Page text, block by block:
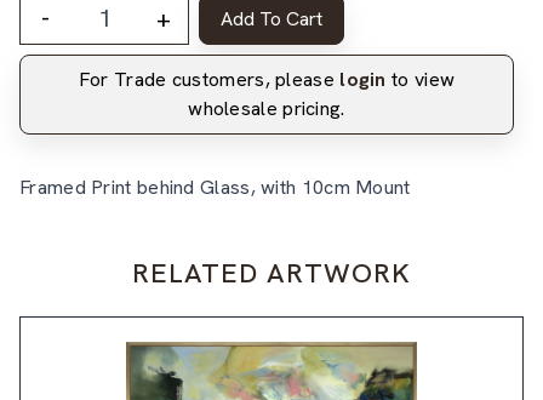
- + Add To Cart
For Trade customers, please login to view
wholesale pricing.
Framed Print behind Glass, with 10cm Mount
RELATED ARTWORK